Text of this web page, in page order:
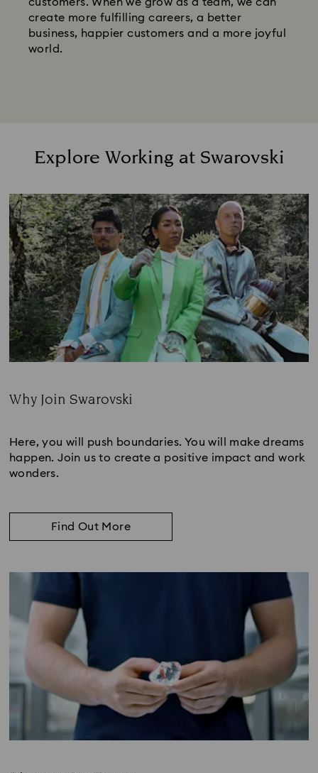
customers. When we grow as a team, we can
create more fulfilling careers, a better
business, happier customers and a more joyful
world.
Explore Working at Swarovski
Why Join Swarovski
Here, you will push boundaries. You will make dreams
happen. Join us to create a positive impact and work
wonders.
Find Out More